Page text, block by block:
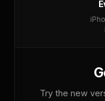
Try the new